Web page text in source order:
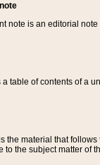
note is an editorial
table of contents of a
the material that
to the subject matter of